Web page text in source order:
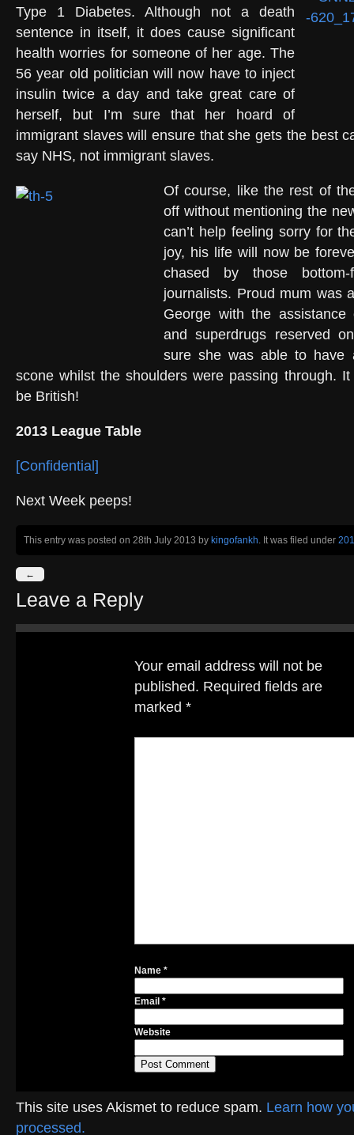
Type 1 Diabetes. Although not a death
sentence in itself, it does cause significant
health worries for someone of her age. The
56 year old politician will now have to inject
insulin twice a day and take great care of
herself, but I’m sure that her hoard of
immigrant slaves will ensure that she gets the best
say NHS, not immigrant slaves.
Of course, like the rest of
off without mentioning the
can’t help feeling sorry for
joy, his life will now be
chased by those
journalists. Proud mum was
George with the
and superdrugs reserved
sure she was able to
scone whilst the shoulders were passing through.
be British!
2013 League Table
[Confidential]
Next Week peeps!
This entry was posted on 28th July 2013 by kingofankh. It was filed under
←
Leave a Reply
Your email address will not be
published. Required fields are
marked *
Name *
Email *
Website
This site uses Akismet to reduce spam. Learn how
processed.